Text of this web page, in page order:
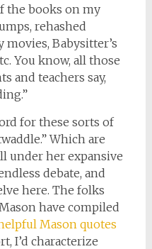
the books on my
rehashed
movies, Babysitter’s
You know, all those
and teachers say,
for these sorts of
Which are
under her expansive
debate, and
here. The folks
have compiled
Mason quotes
I’d characterize